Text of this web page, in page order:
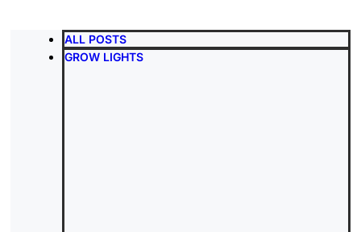
ALL POSTS
GROW LIGHTS